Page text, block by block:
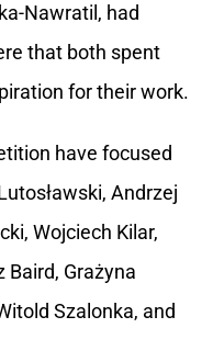
Nawratil, had
that both spent
for their work.
have focused
Andrzej
Wojciech Kilar,
Baird, Grażyna
Szalonka, and